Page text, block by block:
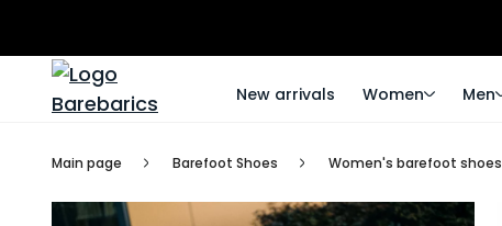
New arrivals Women Men
Main page Barefoot Shoes Women's barefoot shoes